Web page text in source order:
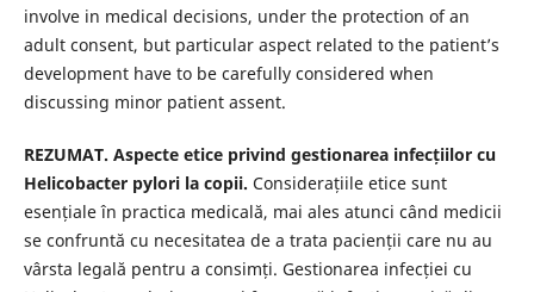
involve in medical decisions, under the protection of an
adult consent, but particular aspect related to the patient’s
development have to be carefully considered when
discussing minor patient assent.
REZUMAT. Aspecte etice privind gestionarea infecțiilor cu
Helicobacter pylori la copii. Considerațiile etice sunt
esențiale în practica medicală, mai ales atunci când medicii
se confruntă cu necesitatea de a trata pacienții care nu au
vârsta legală pentru a consimți. Gestionarea infecției cu